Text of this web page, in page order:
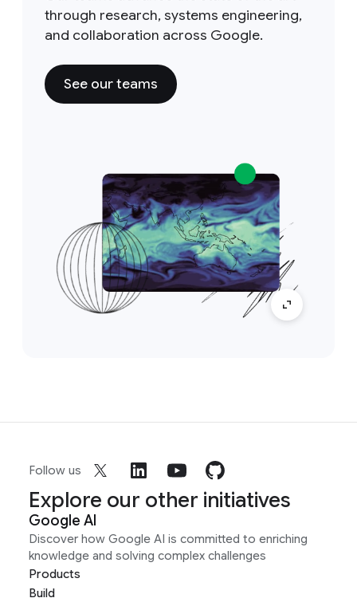
through research, systems engineering,
and collaboration across Google.
See our teams
Follow us
Explore our other initiatives
Google AI
Discover how Google AI is committed to enriching
knowledge and solving complex challenges
Products
Build